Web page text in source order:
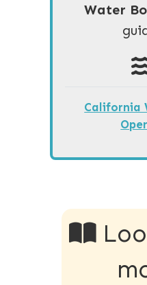
Water
California